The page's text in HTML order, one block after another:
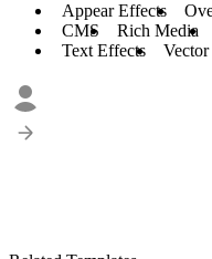
Appear Effects
CMS
Rich Media
Text Effects
Vector